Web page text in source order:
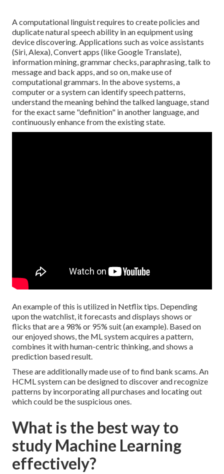
A computational linguist requires to create policies and
duplicate natural speech ability in an equipment using
device discovering. Applications such as voice assistants
(Siri, Alexa), Convert apps (like Google Translate),
information mining, grammar checks, paraphrasing, talk to
message and back apps, and so on, make use of
computational grammars. In the above systems, a
computer or a system can identify speech patterns,
understand the meaning behind the talked language, stand
for the exact same "definition" in another language, and
continuously enhance from the existing state.
An example of this is utilized in Netflix tips. Depending
upon the watchlist, it forecasts and displays shows or
flicks that are a 98% or 95% suit (an example). Based on
our enjoyed shows, the ML system acquires a pattern,
combines it with human-centric thinking, and shows a
prediction based result.
These are additionally made use of to find bank scams. An
HCML system can be designed to discover and recognize
patterns by incorporating all purchases and locating out
which could be the suspicious ones.
What is the best way to
study Machine Learning
effectively?